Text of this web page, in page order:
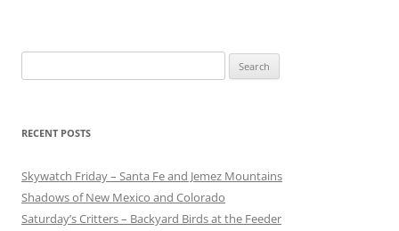
for:
RECENT POSTS
Skywatch Friday – Santa Fe and Jemez Mountains
Shadows of New Mexico and Colorado
Saturday’s Critters – Backyard Birds at the Feeder